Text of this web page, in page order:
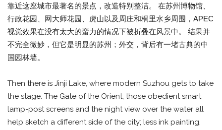
靠近这座城市最著名的景点，改造特别整洁。 在苏州博物馆、
行政花园、网大师花园、虎山以及周庄和桐里水乡周围，APEC
视觉效果在没有太大的蛮力的情况下被折叠在风景中。 结果并
不完全微妙，但它是明显的苏州；外交，背后有一堵古典的中
国园林墙。
Then there is Jinji Lake, where modern Suzhou gets to take
the stage. The Gate of the Orient, those obedient smart
lamp-post screens and the night view over the water all
help sketch a different side of the city; less ink painting,